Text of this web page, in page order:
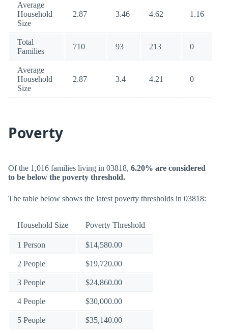
Average
Household
Size
2.87 3.46 4.62 1.16
Total
Families
710 93 213 0
Average
Household
Size
2.87 3.4 4.21 0
Poverty
Of the 1,016 families living in 03818, 6.20% are considered
to be below the poverty threshold.
The table below shows the latest poverty thresholds in 03818:
Household Size Poverty Threshold
1 Person $14,580.00
2 People $19,720.00
3 People $24,860.00
4 People $30,000.00
5 People $35,140.00